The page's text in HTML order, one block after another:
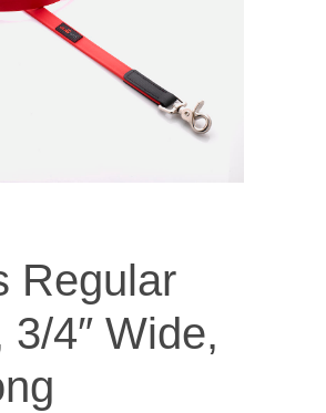
Regular
3/4″ Wide,